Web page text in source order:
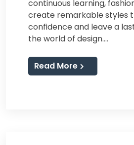
continuous learning,
create remarkable styles
confidence and leave a
the world of design.…
Read More